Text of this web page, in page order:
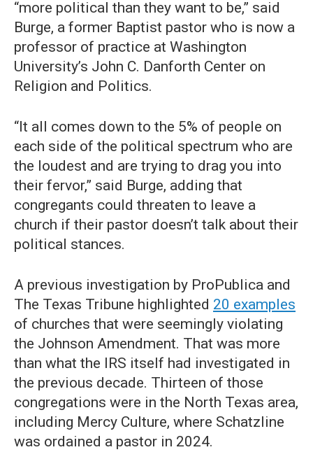
“more political than they want to be,” said
Burge, a former Baptist pastor who is now a
professor of practice at Washington
University’s John C. Danforth Center on
Religion and Politics.
“It all comes down to the 5% of people on
each side of the political spectrum who are
the loudest and are trying to drag you into
their fervor,” said Burge, adding that
congregants could threaten to leave a
church if their pastor doesn’t talk about their
political stances.
A previous investigation by ProPublica and
The Texas Tribune highlighted 20 examples
of churches that were seemingly violating
the Johnson Amendment. That was more
than what the IRS itself had investigated in
the previous decade. Thirteen of those
congregations were in the North Texas area,
including Mercy Culture, where Schatzline
was ordained a pastor in 2024.